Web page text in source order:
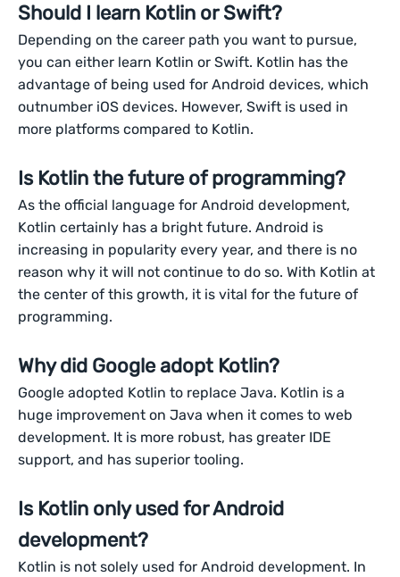
Should I learn Kotlin or Swift?
Depending on the career path you want to pursue,
you can either learn Kotlin or Swift. Kotlin has the
advantage of being used for Android devices, which
outnumber iOS devices. However, Swift is used in
more platforms compared to Kotlin.
Is Kotlin the future of programming?
As the official language for Android development,
Kotlin certainly has a bright future. Android is
increasing in popularity every year, and there is no
reason why it will not continue to do so. With Kotlin at
the center of this growth, it is vital for the future of
programming.
Why did Google adopt Kotlin?
Google adopted Kotlin to replace Java. Kotlin is a
huge improvement on Java when it comes to web
development. It is more robust, has greater IDE
support, and has superior tooling.
Is Kotlin only used for Android
development?
Kotlin is not solely used for Android development. In